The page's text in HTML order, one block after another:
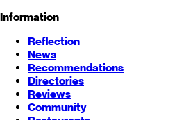
Information
Reflection
News
Recommendations
Directories
Reviews
Community